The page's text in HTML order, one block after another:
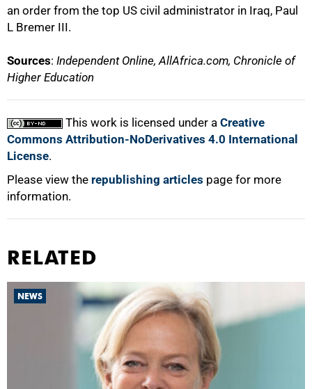
an order from the top US civil administrator in Iraq, Paul
L Bremer III.
Sources: Independent Online, AllAfrica.com, Chronicle of
Higher Education
This work is licensed under a Creative
Commons Attribution-NoDerivatives 4.0 International
License.
Please view the republishing articles page for more
information.
RELATED
NEWS